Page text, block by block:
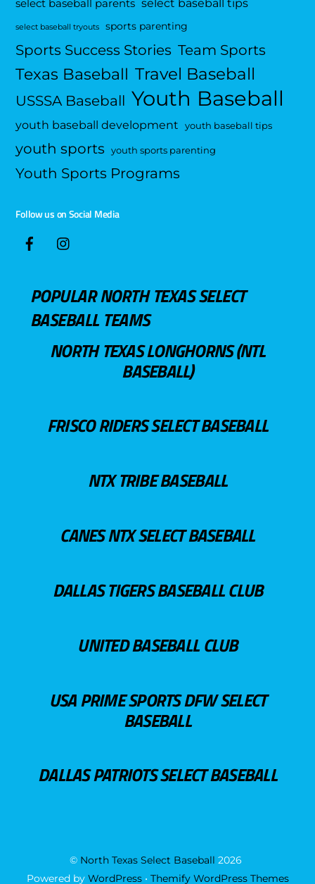
select baseball parents select baseball tips
select baseball tryouts sports parenting
Sports Success Stories Team Sports
Texas Baseball Travel Baseball
USSSA Baseball Youth Baseball
youth baseball development youth baseball tips
youth sports youth sports parenting
Youth Sports Programs
Follow us on Social Media
POPULAR NORTH TEXAS SELECT
BASEBALL TEAMS
NORTH TEXAS LONGHORNS (NTL
BASEBALL)
FRISCO RIDERS SELECT BASEBALL
NTX TRIBE BASEBALL
CANES NTX SELECT BASEBALL
DALLAS TIGERS BASEBALL CLUB
UNITED BASEBALL CLUB
USA PRIME SPORTS DFW SELECT
BASEBALL
DALLAS PATRIOTS SELECT BASEBALL
© North Texas Select Baseball 2026
Powered by WordPress• Themify WordPress Themes